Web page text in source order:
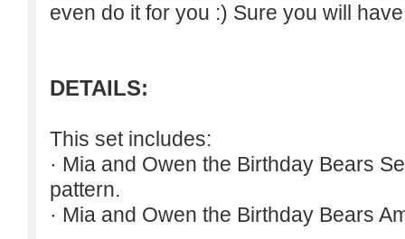
even do it for you :) Sure you will
DETAILS:
This set includes:
· Mia and Owen the Birthday Bears
pattern.
· Mia and Owen the Birthday Bears